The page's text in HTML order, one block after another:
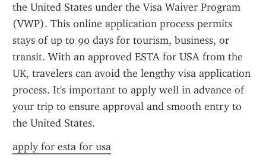
the United States under the Visa Waiver Program
(VWP). This online application process permits
stays of up to 90 days for tourism, business, or
transit. With an approved ESTA for USA from the
UK, travelers can avoid the lengthy visa application
process. It's important to apply well in advance of
your trip to ensure approval and smooth entry to
the United States.
apply for esta for usa